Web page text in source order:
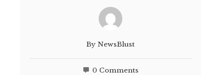
By NewsBlust
0 Comments